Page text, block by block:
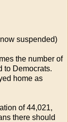
suspended)
the number of
to Democrats.
home as
of 44,021,
there should